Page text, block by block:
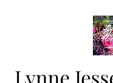
Lynne